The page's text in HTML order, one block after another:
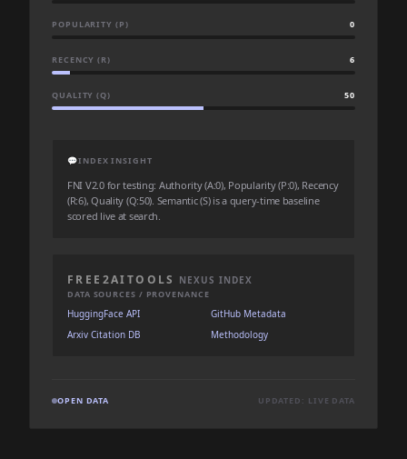
POPULARITY (P) 0
RECENCY (R) 6
QUALITY (Q) 50
💬INDEX INSIGHT
FNI V2.0 for testing: Authority (A:0), Popularity (P:0), Recency
(R:6), Quality (Q:50). Semantic (S) is a query-time baseline
scored live at search.
FREE2AITOOLS NEXUS INDEX
DATA SOURCES / PROVENANCE
HuggingFace API
GitHub Metadata
Arxiv Citation DB
Methodology
OPEN DATA UPDATED: LIVE DATA